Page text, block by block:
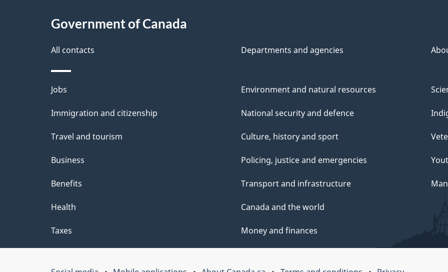
a
i
l
s
Government of Canada
All contacts Departments and agencies
Themes
and
Jobs
Immigration and citizenship
Travel and tourism
Business
Benefits
Health
Taxes
Environment and natural resources
National security and defence
Culture, history and sport
Policing, justice and emergencies
Transport and infrastructure
Canada and the world
Money and finances